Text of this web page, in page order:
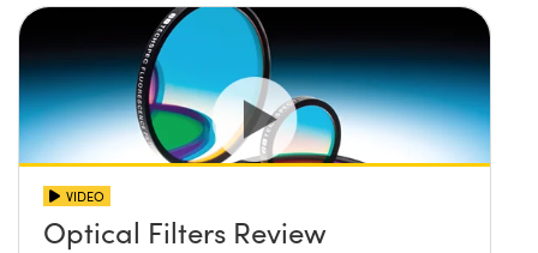
VIDEO
Optical Filters Review